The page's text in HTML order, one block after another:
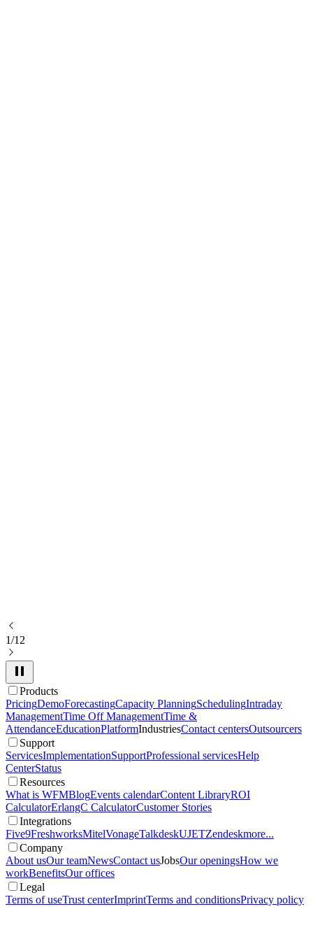
1/12
Products
PricingDemoForecastingCapacity PlanningSchedulingIntraday
ManagementTime Off ManagementTime &
AttendanceEducationPlatformIndustriesContact centersOutsourcers
Support
ServicesImplementationSupportProfessional servicesHelp
CenterStatus
Resources
What is WFMBlogEvents calendarContent LibraryROI
CalculatorErlangC CalculatorCustomer Stories
Integrations
Five9FreshworksMitelVonageTalkdeskUJETZendeskmore...
Company
About usOur teamNewsContact usJobsOur openingsHow we
workBenefitsOur offices
Legal
Terms of useTrust centerImprintTerms and conditionsPrivacy policy